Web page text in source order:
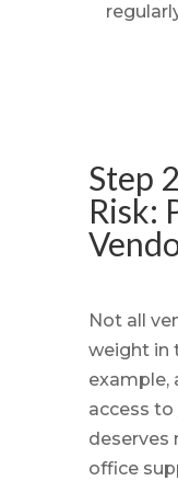
Step
Risk:
Not all
weight in
example,
access
deserves
office